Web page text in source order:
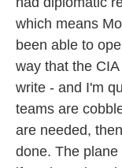
which means
been able to
way that the
write - and I'm
teams are
are needed,
done. The